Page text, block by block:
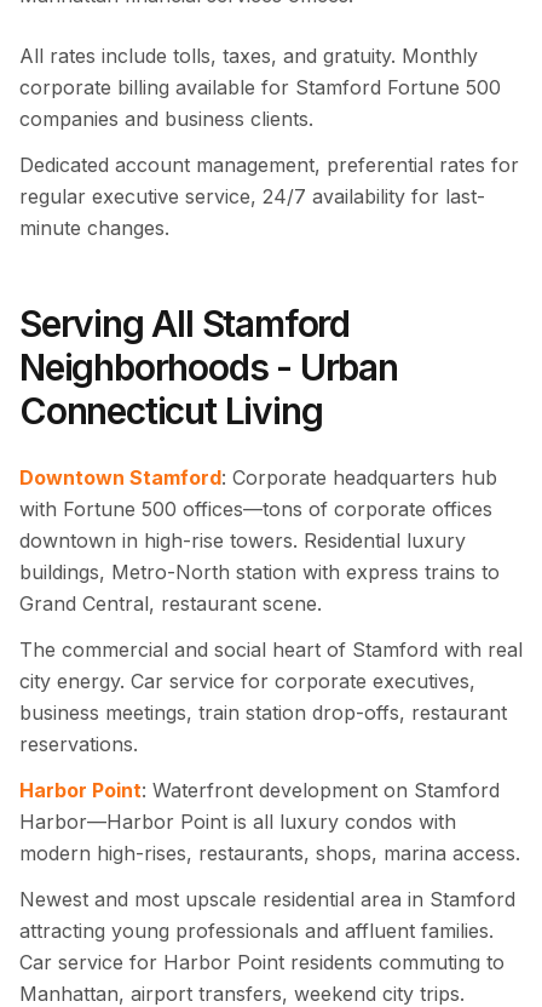
All rates include tolls, taxes, and gratuity. Monthly
corporate billing available for Stamford Fortune 500
companies and business clients.
Dedicated account management, preferential rates for
regular executive service, 24/7 availability for last-
minute changes.
Serving All Stamford
Neighborhoods - Urban
Connecticut Living
Downtown Stamford: Corporate headquarters hub
with Fortune 500 offices—tons of corporate offices
downtown in high-rise towers. Residential luxury
buildings, Metro-North station with express trains to
Grand Central, restaurant scene.
The commercial and social heart of Stamford with real
city energy. Car service for corporate executives,
business meetings, train station drop-offs, restaurant
reservations.
Harbor Point: Waterfront development on Stamford
Harbor—Harbor Point is all luxury condos with
modern high-rises, restaurants, shops, marina access.
Newest and most upscale residential area in Stamford
attracting young professionals and affluent families.
Car service for Harbor Point residents commuting to
Manhattan, airport transfers, weekend city trips.